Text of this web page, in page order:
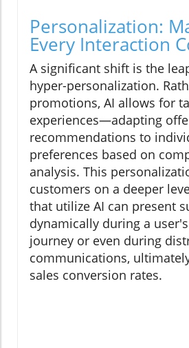
Personalization:
Every Interaction
A significant shift is the
hyper-personalization.
promotions, AI allows for
experiences—adapting
recommendations to
preferences based on
analysis. This
customers on a deeper
that utilize AI can present
dynamically during a
journey or even during
communications,
sales conversion rates.